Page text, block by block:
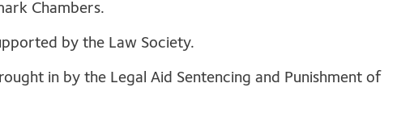
Chambers.
by the Law Society.
in by the Legal Aid Sentencing and Punishment of